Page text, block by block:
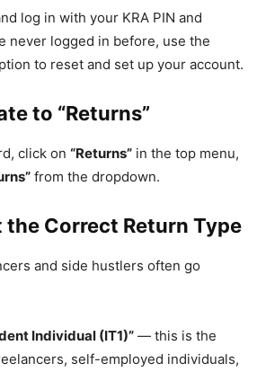
log in with your KRA PIN and
never logged in before, use the
to reset and set up your account.
to “Returns”
click on “Returns” in the top menu,
from the dropdown.
the Correct Return Type
and side hustlers often go
Individual (IT1)” — this is the
self-employed individuals,